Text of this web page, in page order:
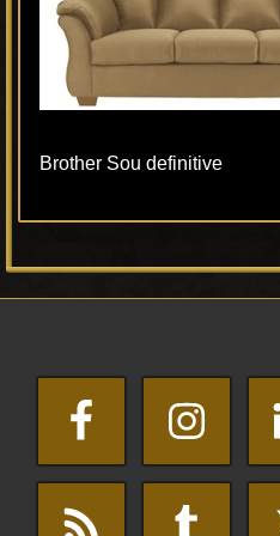
Brother Sou definitive
Primary